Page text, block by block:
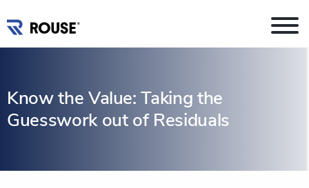
Know the Value: Taking the
Guesswork out of Residuals